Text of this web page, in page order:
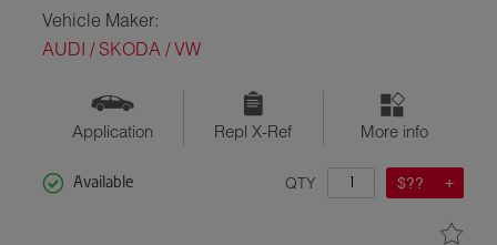
Vehicle Maker:
AUDI / SKODA / VW
Application Repl X-Ref More info
Available $??
QTY